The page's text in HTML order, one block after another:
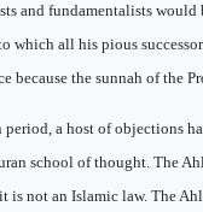
and fundamentalists would
which all his pious
because the sunnah of the
period, a host of objections
school of thought. The
is not an Islamic law. The